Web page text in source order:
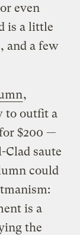
even
is a little
and a few
,
to outfit a
$200 —
Clad saute
could
is a
the